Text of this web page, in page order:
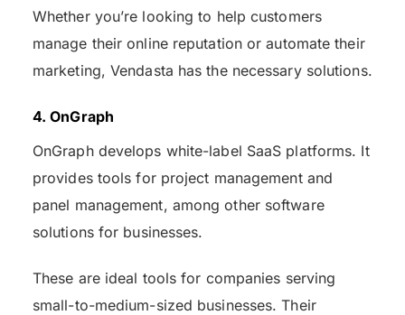
Whether you’re looking to help customers
manage their online reputation or automate their
marketing, Vendasta has the necessary solutions.
4. OnGraph
OnGraph develops white-label SaaS platforms. It
provides tools for project management and
panel management, among other software
solutions for businesses.
These are ideal tools for companies serving
small-to-medium-sized businesses. Their